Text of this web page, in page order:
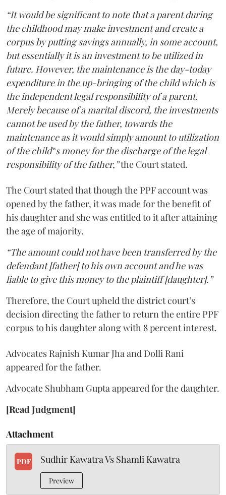
“It would be significant to note that a parent during
the childhood may make investment and create a
corpus by putting savings annually, in some account,
but essentially it is an investment to be utilized in
future. However, the maintenance is the day-today
expenditure in the up-bringing of the child which is
the independent legal responsibility of a parent.
Merely because of a marital discord, the investments
cannot be used by the father, towards the
maintenance as it would simply amount to utilization
of the child‟s money for the discharge of the legal
responsibility of the father,”the Court stated.
The Court stated that though the PPF account was
opened by the father, it was made for the benefit of
his daughter and she was entitled to it after attaining
the age of majority.
“The amount could not have been transferred by the
defendant [father] to his own account and he was
liable to give this money to the plaintiff [daughter].”
Therefore, the Court upheld the district court’s
decision directing the father to return the entire PPF
corpus to his daughter along with 8 percent interest.
Advocates Rajnish Kumar Jha and Dolli Rani
appeared for the father.
Advocate Shubham Gupta appeared for the daughter.
[Read Judgment]
Attachment
PDF Sudhir Kawatra Vs Shamli Kawatra
Preview